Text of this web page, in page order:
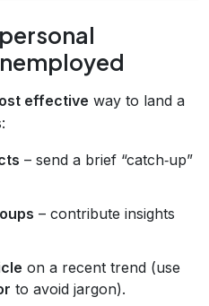
effective way to land a
– send a brief “catch‑up”
– contribute insights
on a recent trend (use
to avoid jargon).